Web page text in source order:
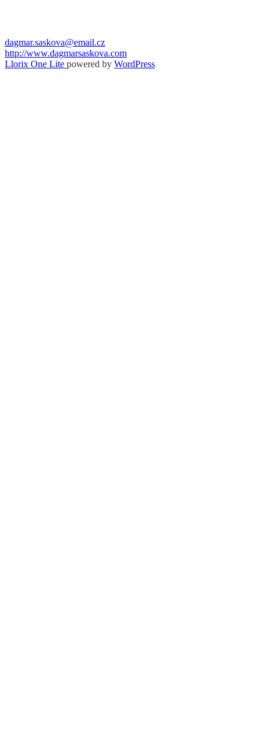
dagmar.saskova@email.cz
http://www.dagmarsaskova.com
Secondary
Llorix One Lite powered by WordPress